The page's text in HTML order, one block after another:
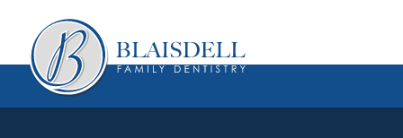
content
primary
sidebar